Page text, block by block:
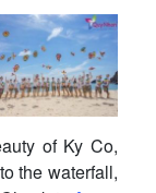
of Ky Co,
the waterfall,